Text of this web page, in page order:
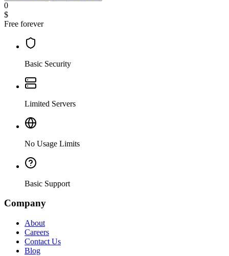
0
$
Free forever
Basic Security
Limited Servers
No Usage Limits
Basic Support
Company
About
Careers
Contact Us
Blog